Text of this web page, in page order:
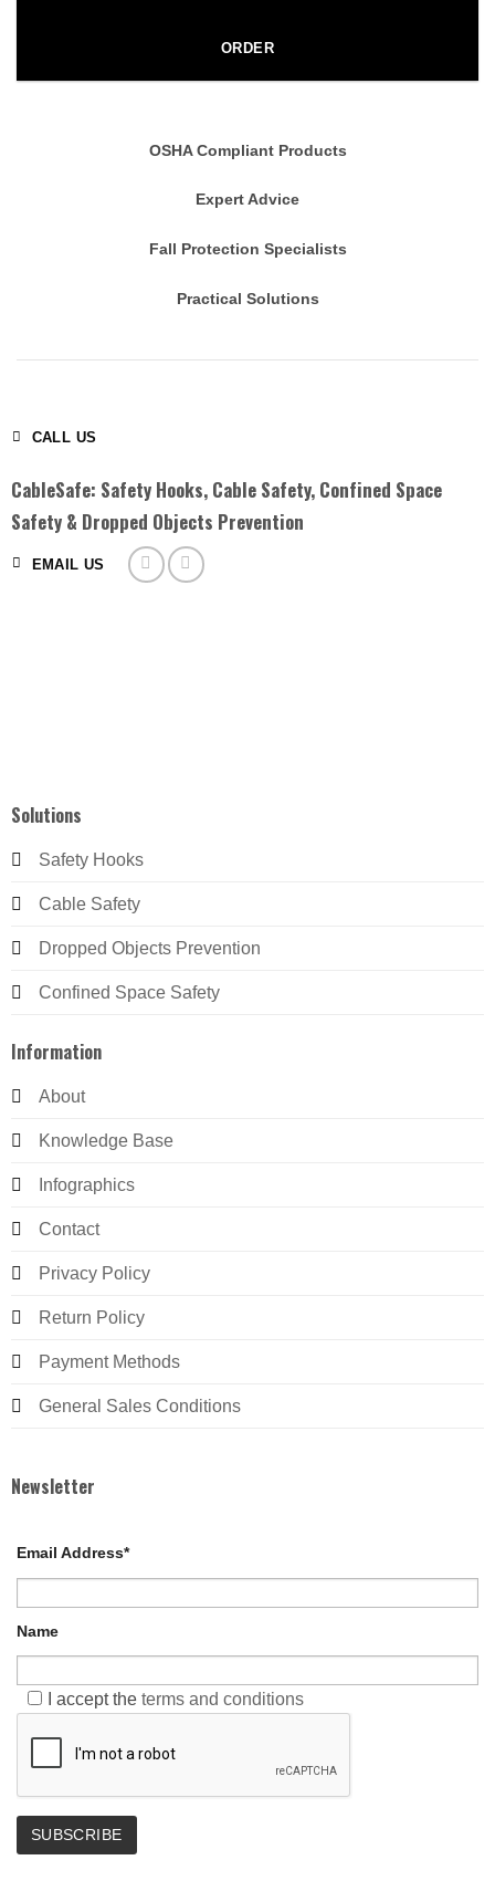
ORDER
OSHA Compliant Products
Expert Advice
Fall Protection Specialists
Practical Solutions
CALL US
CableSafe: Safety Hooks, Cable Safety, Confined Space
Safety & Dropped Objects Prevention
EMAIL US
Solutions
Safety Hooks
Cable Safety
Dropped Objects Prevention
Confined Space Safety
Information
About
Knowledge Base
Infographics
Contact
Privacy Policy
Return Policy
Payment Methods
General Sales Conditions
Newsletter
Email Address*
Name
I accept the terms and conditions